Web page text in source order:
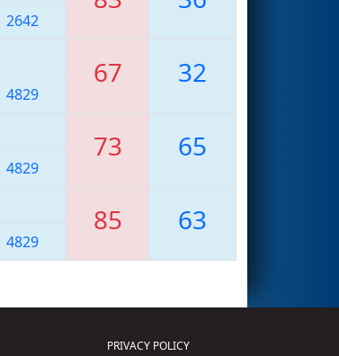
2642
67 32
4829
73 65
4829
85 63
4829
PRIVACY POLICY